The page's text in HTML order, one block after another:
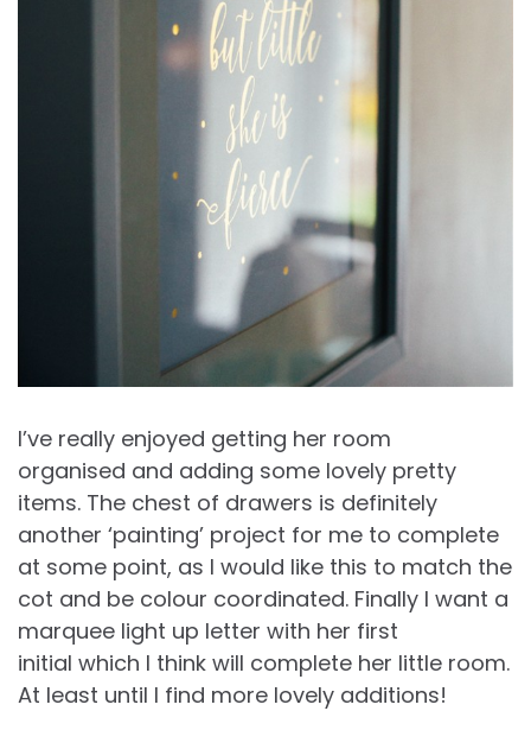
I’ve really enjoyed getting her room
organised and adding some lovely pretty
items. The chest of drawers is definitely
another ‘painting’ project for me to complete
at some point, as I would like this to match the
cot and be colour coordinated. Finally I want a
marquee light up letter with her first
initial which I think will complete her little room.
At least until I find more lovely additions!